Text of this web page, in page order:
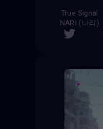
True Signal
NARI (나리)